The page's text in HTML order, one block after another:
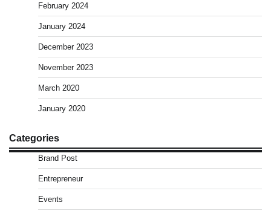
February 2024
January 2024
December 2023
November 2023
March 2020
January 2020
Categories
Brand Post
Entrepreneur
Events